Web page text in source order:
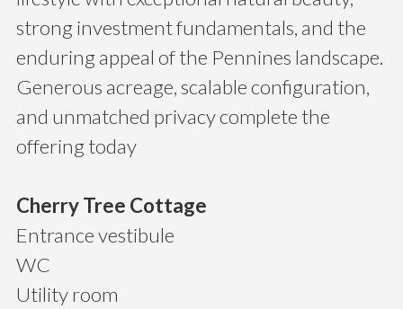
strong investment fundamentals, and the
enduring appeal of the Pennines landscape.
Generous acreage, scalable configuration,
and unmatched privacy complete the
offering today
Cherry Tree Cottage
Entrance vestibule
WC
Utility room